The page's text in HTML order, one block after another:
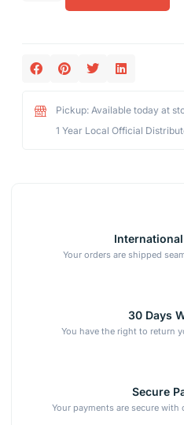
Pickup: Available today at
1 Year Local Official
Your orders are shipped
30 Days
You have the right to return
Secure
Your payments are secure